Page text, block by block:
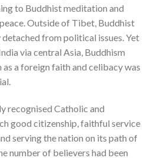
to Buddhist meditation and
Outside of Tibet, Buddhist
detached from political issues. Yet
via central Asia, Buddhism
a foreign faith and celibacy was
recognised Catholic and
good citizenship, faithful service
serving the nation on its path of
number of believers had been